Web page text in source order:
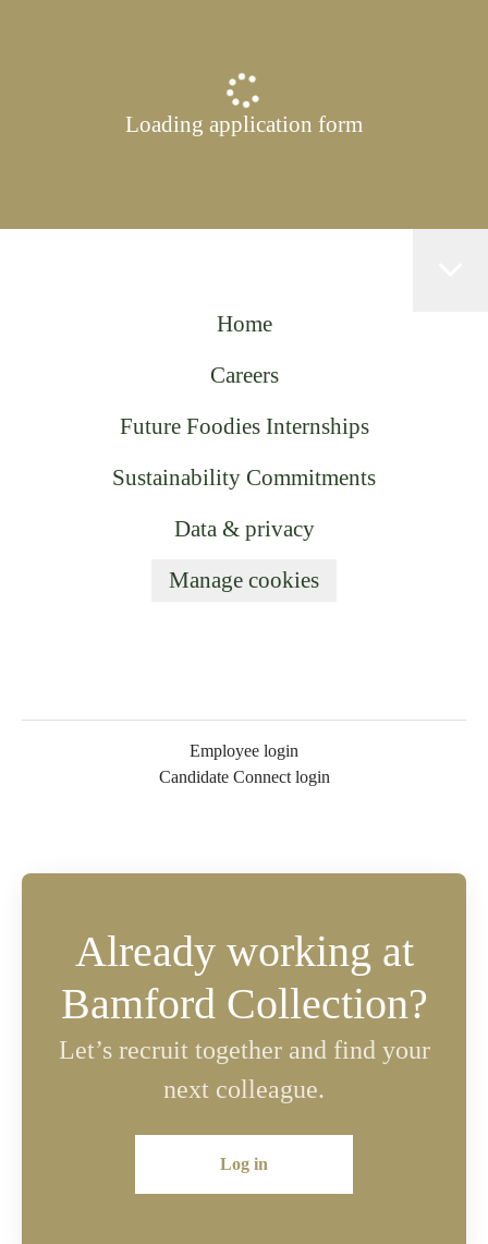
Loading application form
Home
Careers
Future Foodies Internships
Sustainability Commitments
Data & privacy
Manage cookies
Employee login
Candidate Connect login
Already working at
Bamford Collection?
Let’s recruit together and find your
next colleague.
Log in